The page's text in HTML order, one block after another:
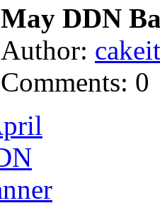
May DDN
Author:
Comments: 0